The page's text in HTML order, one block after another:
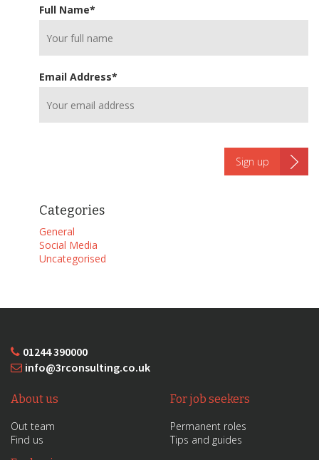
Full Name*
Email Address*
Categories
General
Social Media
Uncategorised
01244 390000
info@3rconsulting.co.uk
About us
Out team
Find us
For job seekers
Permanent roles
Tips and guides